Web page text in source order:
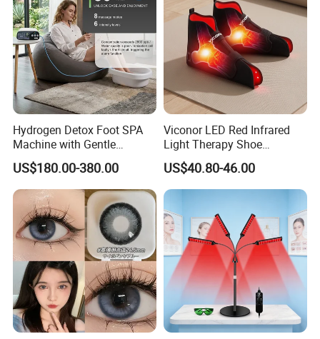
Hydrogen Detox Foot SPA
Machine with Gentle
Electrolysis and EMS
Relaxation
US$180.00-380.00
Viconor LED Red Infrared
Light Therapy Shoe
Wearable Foot for Ankle
Joint Pain Relief Treatment
Device
US$40.80-46.00